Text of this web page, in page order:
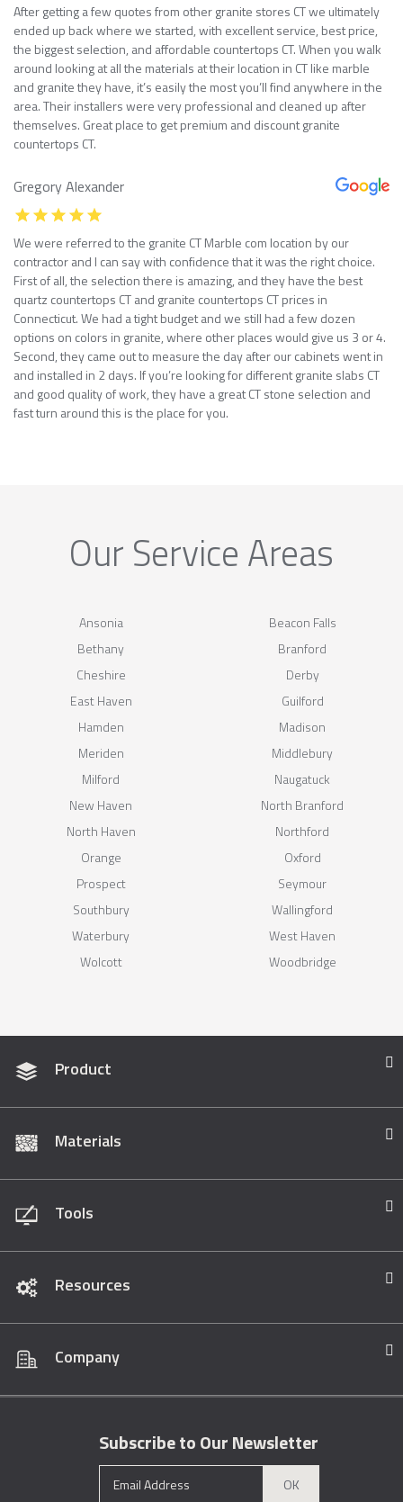
After getting a few quotes from other granite stores CT we ultimately
ended up back where we started, with excellent service, best price,
the biggest selection, and affordable countertops CT. When you walk
around looking at all the materials at their location in CT like marble
and granite they have, it’s easily the most you’ll find anywhere in the
area. Their installers were very professional and cleaned up after
themselves. Great place to get premium and discount granite
countertops CT.
Gregory Alexander
We were referred to the granite CT Marble com location by our
contractor and I can say with confidence that it was the right choice.
First of all, the selection there is amazing, and they have the best
quartz countertops CT and granite countertops CT prices in
Connecticut. We had a tight budget and we still had a few dozen
options on colors in granite, where other places would give us 3 or 4.
Second, they came out to measure the day after our cabinets went in
and installed in 2 days. If you’re looking for different granite slabs CT
and good quality of work, they have a great CT stone selection and
fast turn around this is the place for you.
Our Service Areas
Ansonia
Beacon Falls
Bethany
Branford
Cheshire
Derby
East Haven
Guilford
Hamden
Madison
Meriden
Middlebury
Milford
Naugatuck
New Haven
North Branford
North Haven
Northford
Orange
Oxford
Prospect
Seymour
Southbury
Wallingford
Waterbury
West Haven
Wolcott
Woodbridge
Product
Materials
Tools
Resources
Company
Subscribe to Our Newsletter
OK